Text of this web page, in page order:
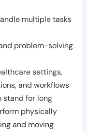
multiple tasks
problem-solving
settings,
and workflows
stand for long
physically
and moving